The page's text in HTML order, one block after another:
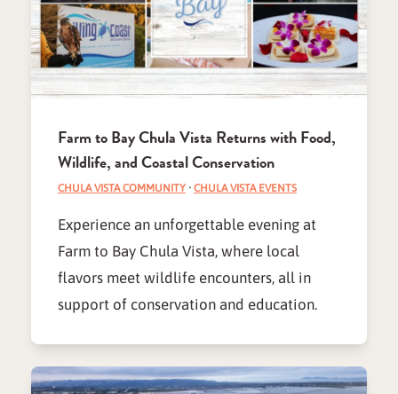
Farm to Bay Chula Vista Returns with Food,
Wildlife, and Coastal Conservation
CHULA VISTA COMMUNITY· CHULA VISTA EVENTS
Experience an unforgettable evening at
Farm to Bay Chula Vista, where local
flavors meet wildlife encounters, all in
support of conservation and education.